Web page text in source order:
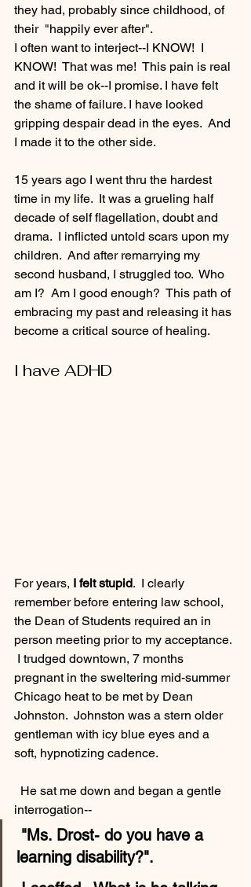
they had, probably since childhood, of
their  "happily ever after".
I often want to interject--I KNOW!  I
KNOW!  That was me!  This pain is real
and it will be ok--I promise. I have felt
the shame of failure. I have looked
gripping despair dead in the eyes.  And
I made it to the other side.
15 years ago I went thru the hardest
time in my life.  It was a grueling half
decade of self flagellation, doubt and
drama.  I inflicted untold scars upon my
children.  And after remarrying my
second husband, I struggled too.  Who
am I?  Am I good enough?  This path of
embracing my past and releasing it has
become a critical source of healing.
I have ADHD
For years, I felt stupid.  I clearly
remember before entering law school,
the Dean of Students required an in
person meeting prior to my acceptance.
I trudged downtown, 7 months
pregnant in the sweltering mid-summer
Chicago heat to be met by Dean
Johnston.  Johnston was a stern older
gentleman with icy blue eyes and a
soft, hypnotizing cadence.
interrogation--
learning disability?".